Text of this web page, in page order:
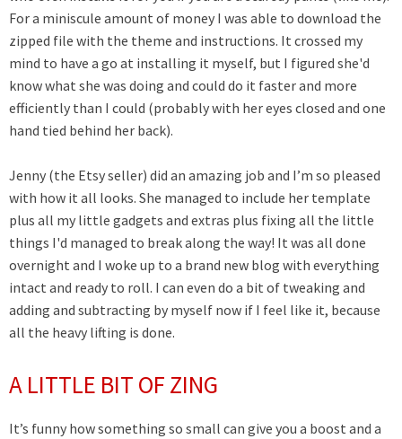
For a miniscule amount of money I was able to download the
zipped file with the theme and instructions. It crossed my
mind to have a go at installing it myself, but I figured she'd
know what she was doing and could do it faster and more
efficiently than I could (probably with her eyes closed and one
hand tied behind her back).
Jenny (the Etsy seller) did an amazing job and I’m so pleased
with how it all looks. She managed to include her template
plus all my little gadgets and extras plus fixing all the little
things I'd managed to break along the way! It was all done
overnight and I woke up to a brand new blog with everything
intact and ready to roll. I can even do a bit of tweaking and
adding and subtracting by myself now if I feel like it, because
all the heavy lifting is done.
A LITTLE BIT OF ZING
It’s funny how something so small can give you a boost and a